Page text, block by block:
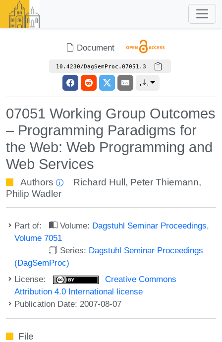
Document
10.4230/DagSemProc.07051.3
07051 Working Group Outcomes
– Programming Paradigms for
the Web: Web Programming and
Web Services
Authors Richard Hull , Peter Thiemann,
Philip Wadler
Part of: Volume: Dagstuhl Seminar Proceedings,
Volume 7051
Series: Dagstuhl Seminar Proceedings
(DagSemProc)
License:
Creative Commons
Attribution 4.0 International license
Publication Date: 2007-08-07
File